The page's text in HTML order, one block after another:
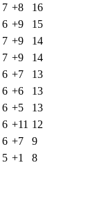
7 +8
16
6 +9
15
7 +9
14
7 +9
14
6 +7
13
6 +6
13
6 +5
13
6 +11 12
6 +7
9
5 +1 8